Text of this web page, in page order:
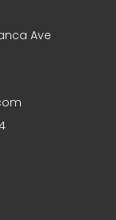
Ave